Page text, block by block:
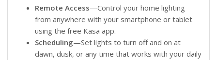
Remote Access—Control your home lighting
from anywhere with your smartphone or tablet
using the free Kasa app.
Scheduling—Set lights to turn off and on at
dawn, dusk, or any time that works with your daily